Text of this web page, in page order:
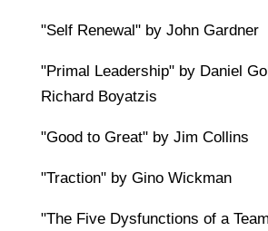
"Self Renewal" by John Gardner
"Primal Leadership" by Daniel
Richard Boyatzis
"Good to Great" by Jim Collins
"Traction" by Gino Wickman
"The Five Dysfunctions of a